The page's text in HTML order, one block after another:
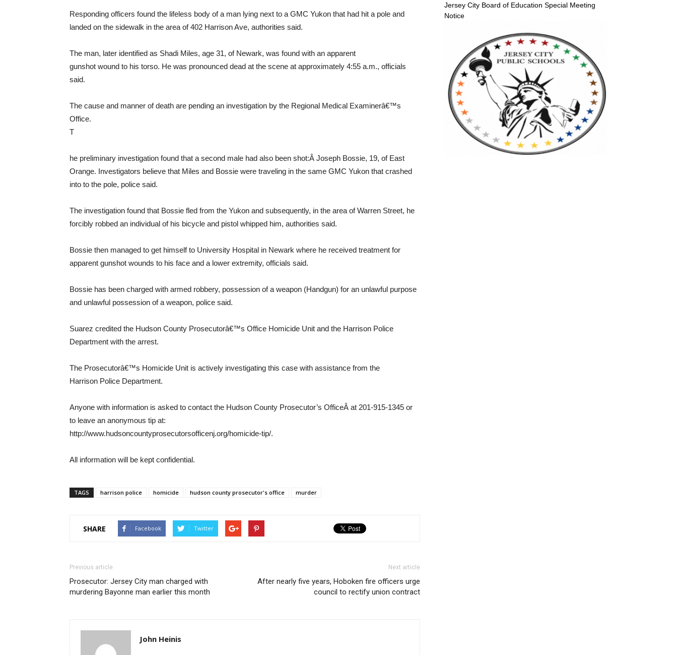
Responding officers found the lifeless body of a man lying next to a GMC Yukon that had hit a pole and
landed on the sidewalk in the area of 402 Harrison Ave, authorities said.
The man, later identified as Shadi Miles, age 31, of Newark, was found with an apparent
gunshot wound to his torso. He was pronounced dead at the scene at approximately 4:55 a.m., officials
said.
The cause and manner of death are pending an investigation by the Regional Medical Examinerâ€™s
Office.
T
he preliminary investigation found that a second male had also been shot:Â Joseph Bossie, 19, of East
Orange. Investigators believe that Miles and Bossie were traveling in the same GMC Yukon that crashed
into to the pole, police said.
The investigation found that Bossie fled from the Yukon and subsequently, in the area of Warren Street, he
forcibly robbed an individual of his bicycle and pistol whipped him, authorities said.
Bossie then managed to get himself to University Hospital in Newark where he received treatment for
apparent gunshot wounds to his face and a lower extremity, officials said.
Bossie has been charged with armed robbery, possession of a weapon (Handgun) for an unlawful purpose
and unlawful possession of a weapon, police said.
Suarez credited the Hudson County Prosecutorâ€™s Office Homicide Unit and the Harrison Police
Department with the arrest.
The Prosecutorâ€™s Homicide Unit is actively investigating this case with assistance from the
Harrison Police Department.
Anyone with information is asked to contact the Hudson County Prosecutor’s OfficeÂ at 201-915-1345 or
to leave an anonymous tip at:
http://www.hudsoncountyprosecutorsofficenj.org/homicide-tip/.
All information will be kept confidential.
TAGS harrison police homicide hudson county prosecutor's office murder
SHARE Facebook Twitter
Previous article
Prosecutor: Jersey City man charged with
murdering Bayonne man earlier this month
Next article
After nearly five years, Hoboken fire officers urge
council to rectify union contract
John Heinis
Jersey City Board of Education Special Meeting
Notice